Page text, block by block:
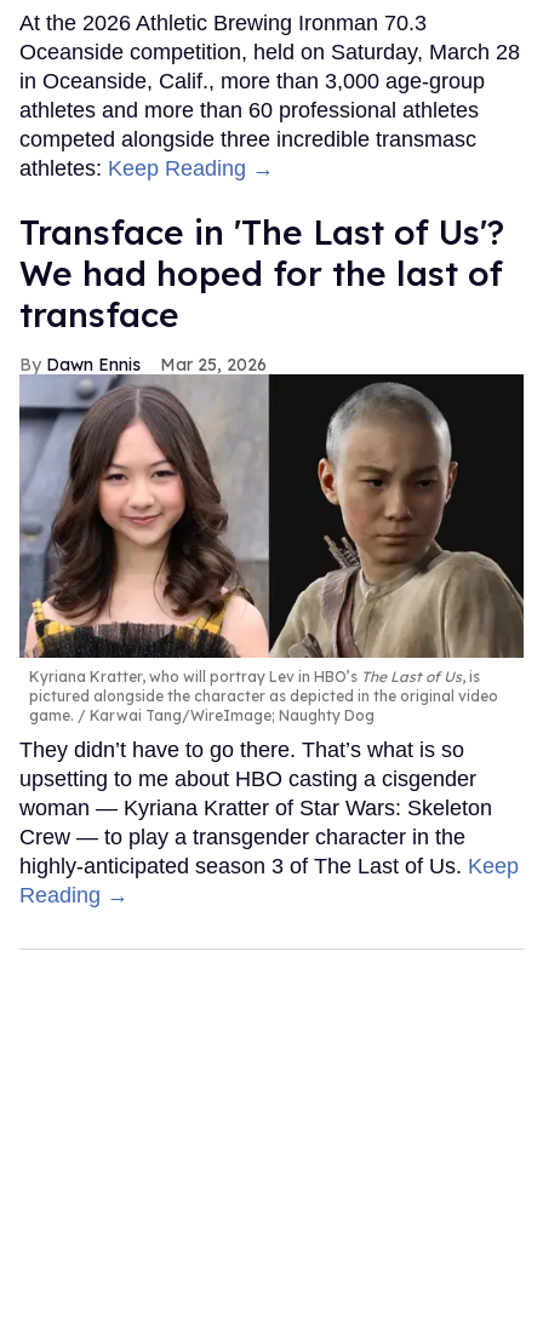
At the 2026 Athletic Brewing Ironman 70.3
Oceanside competition, held on Saturday, March 28
in Oceanside, Calif., more than 3,000 age-group
athletes and more than 60 professional athletes
competed alongside three incredible transmasc
athletes: Keep Reading →
Transface in 'The Last of Us'?
We had hoped for the last of
transface
Dawn Ennis Mar 25, 2026
Kyriana Kratter, who will portray Lev in HBO’s The Last of Us, is
pictured alongside the character as depicted in the original video
game.
Karwai Tang/WireImage; Naughty Dog
They didn’t have to go there. That’s what is so
upsetting to me about HBO casting a cisgender
woman — Kyriana Kratter of Star Wars: Skeleton
Crew — to play a transgender character in the
highly-anticipated season 3 of The Last of Us. Keep
Reading →